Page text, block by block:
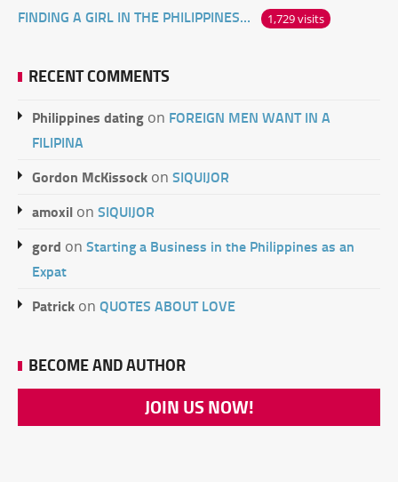
FINDING A GIRL IN THE PHILIPPINES ONLINE 1,729 visits
RECENT COMMENTS
Philippines dating on FOREIGN MEN WANT IN A
FILIPINA
Gordon McKissock on SIQUIJOR
amoxil on SIQUIJOR
gord on Starting a Business in the Philippines as an
Expat
Patrick on QUOTES ABOUT LOVE
BECOME AND AUTHOR
JOIN US NOW!